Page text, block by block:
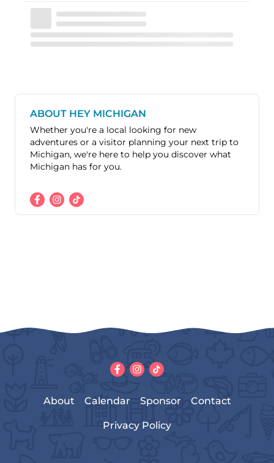
ABOUT HEY MICHIGAN
Whether you're a local looking for new
adventures or a visitor planning your next trip to
Michigan, we're here to help you discover what
Michigan has for you.
About Calendar Sponsor Contact
Privacy Policy